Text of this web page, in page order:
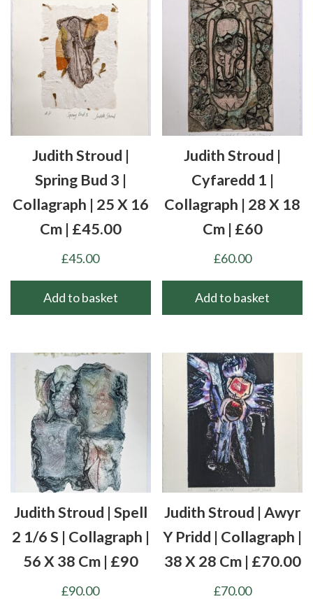
Judith Stroud |
Spring Bud 3 |
Collagraph | 25 X 16
Cm | £45.00
£45.00
Add to basket
Judith Stroud |
Cyfaredd 1 |
Collagraph | 28 X 18
Cm | £60
£60.00
Add to basket
Judith Stroud | Spell
2 1/6 S | Collagraph |
56 X 38 Cm | £90
£90.00
Judith Stroud | Awyr
Y Pridd | Collagraph |
38 X 28 Cm | £70.00
£70.00